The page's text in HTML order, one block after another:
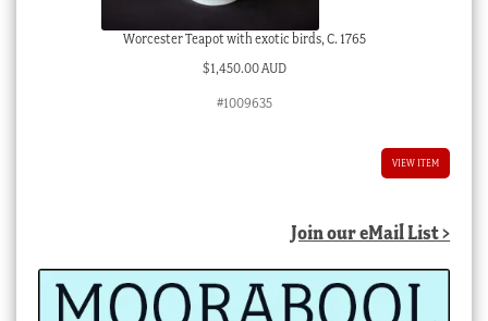
Worcester Teapot with exotic birds, C. 1765
$1,450.00 AUD
#1009635
VIEW ITEM
Join our eMail List >